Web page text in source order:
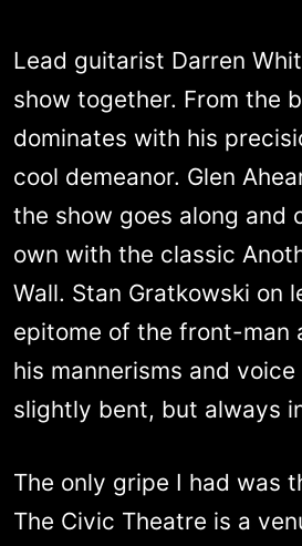
Lead guitarist Darren
show together. From the
dominates with his
cool demeanor. Glen
the show goes along and
own with the classic
Wall. Stan Gratkowski on
epitome of the front-man
his mannerisms and
slightly bent, but always
The only gripe I had was
The Civic Theatre is a